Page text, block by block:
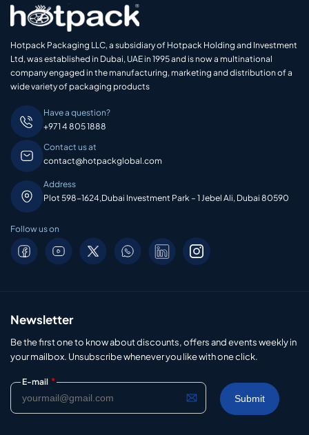
Hotpack Packaging LLC, a subsidiary of Hotpack Holding and Investment
Ltd, was established in Dubai, UAE in 1995 and is now a multinational
company engaged in the manufacturing, marketing and distribution of a
wide variety of packaging products
Have a question?
+971 4 805 1888
Contact us at
contact@hotpackglobal.com
Address
Plot 598-1624,Dubai Investment Park – 1 Jebel Ali, Dubai 80590
Follow us on
Newsletter
Be the first one to know about discounts, offers and events weekly in
your mailbox. Unsubscribe whenever you like with one click.
E-mail *